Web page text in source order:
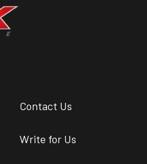
Contact Us
Write for Us